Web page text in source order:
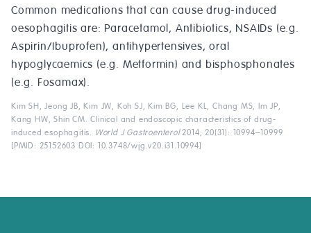
Common medications that can cause drug-induced
oesophagitis are: Paracetamol, Antibiotics, NSAIDs (e.g.
Aspirin/Ibuprofen), antihypertensives, oral
hypoglycaemics (e.g. Metformin) and bisphosphonates
(e.g. Fosamax).
Kim SH, Jeong JB, Kim JW, Koh SJ, Kim BG, Lee KL, Chang MS, Im JP,
Kang HW, Shin CM. Clinical and endoscopic characteristics of drug-
induced esophagitis. World J Gastroenterol2014; 20(31): 10994–10999
[PMID: 25152603 DOI: 10.3748/wjg.v20.i31.10994]